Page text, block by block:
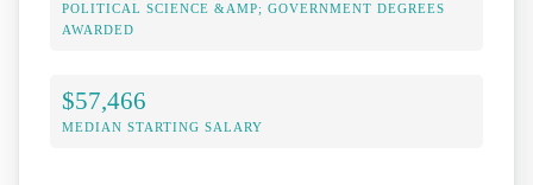
POLITICAL SCIENCE &AMP; GOVERNMENT DEGREES
AWARDED
$57,466
MEDIAN STARTING SALARY